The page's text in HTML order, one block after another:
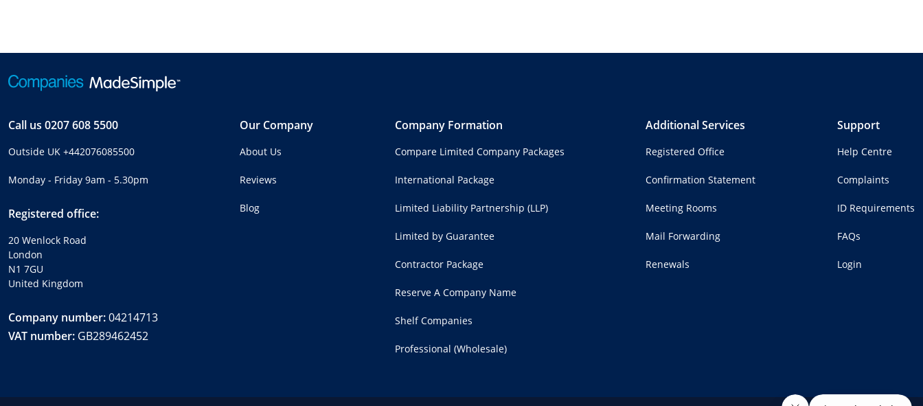
Call us 0207 608 5500
Outside UK +442076085500
Monday - Friday 9am - 5.30pm
Registered office:
20 Wenlock Road
London
N1 7GU
United Kingdom
Company number:04214713
VAT number: GB289462452
Our Company
About Us
Reviews
Blog
Company Formation
Compare Limited Company Packages
International Package
Limited Liability Partnership (LLP)
Limited by Guarantee
Contractor Package
Reserve A Company Name
Shelf Companies
Professional (Wholesale)
Additional Services
Registered Office
Confirmation Statement
Meeting Rooms
Mail Forwarding
Renewals
Support
Help Centre
Complaints
ID Requirements
FAQs
Login